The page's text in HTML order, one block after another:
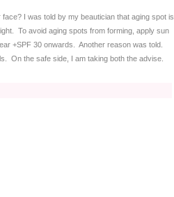
face? I was told by my beautician that aging spot is
To avoid aging spots from forming, apply sun
+SPF 30 onwards. Another reason was told.
On the safe side, I am taking both the advise.